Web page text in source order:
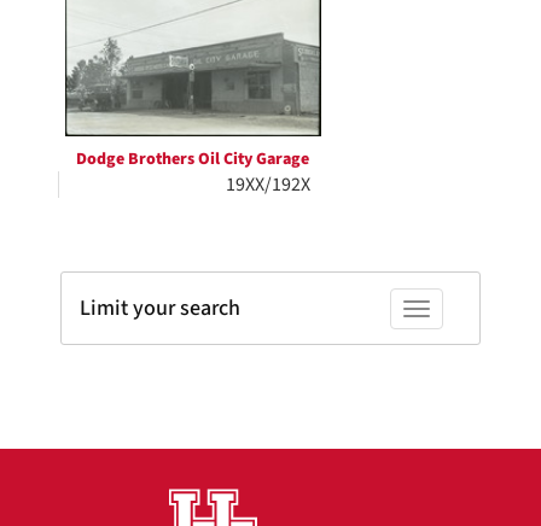
page
Results
Dodge Brothers Oil City Garage
19XX/192X
Toggle facets
Limit your search